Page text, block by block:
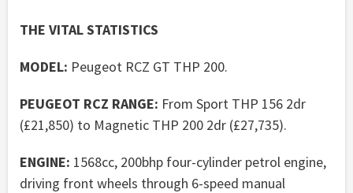
THE VITAL STATISTICS
MODEL: Peugeot RCZ GT THP 200.
PEUGEOT RCZ RANGE: From Sport THP 156 2dr
(£21,850) to Magnetic THP 200 2dr (£27,735).
ENGINE: 1568cc, 200bhp four-cylinder petrol engine,
driving front wheels through 6-speed manual